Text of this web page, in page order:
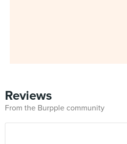
Reviews
From the Burpple community